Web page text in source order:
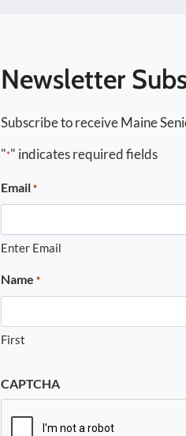
Newsletter
Subscribe to receive Maine
"*" indicates required fields
Email *
Enter Email
Name *
First
CAPTCHA